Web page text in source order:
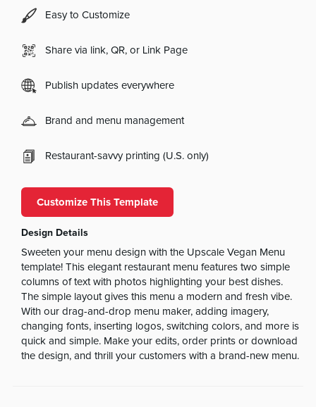
Easy to Customize
Share via link, QR, or Link Page
Publish updates everywhere
Brand and menu management
Restaurant-savvy printing (U.S. only)
Customize This Template
Design Details
Sweeten your menu design with the Upscale Vegan Menu
template! This elegant restaurant menu features two simple
columns of text with photos highlighting your best dishes.
The simple layout gives this menu a modern and fresh vibe.
With our drag-and-drop menu maker, adding imagery,
changing fonts, inserting logos, switching colors, and more is
quick and simple. Make your edits, order prints or download
the design, and thrill your customers with a brand-new menu.